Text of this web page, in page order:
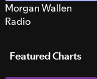
Morgan Wallen
Radio
Featured Charts